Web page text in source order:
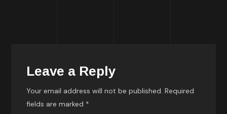
Leave a Reply
Your email address will not be published. Required
fields are marked *